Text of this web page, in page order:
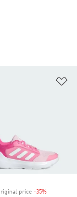
price -35%